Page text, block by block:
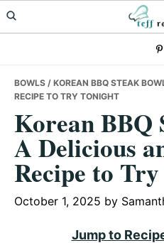
Skip
to
Skip
to
Skip
to
BOWLS / KOREAN BBQ STEAK
RECIPE TO TRY TONIGHT
Korean BBQ
A Delicious
Recipe to
October 1, 2025 by
Jump to